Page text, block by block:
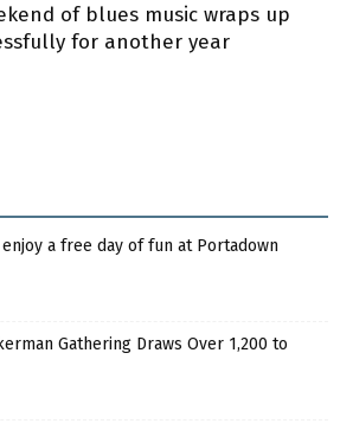
of blues music wraps up
for another year
a free day of fun at Portadown
Gathering Draws Over 1,200 to